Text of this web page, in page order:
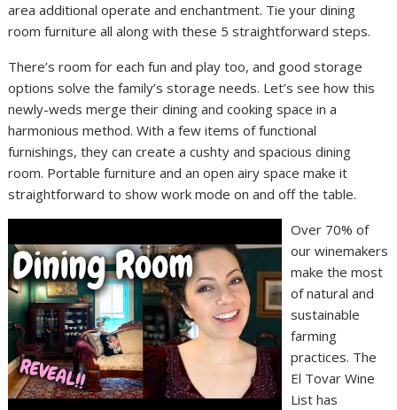
area additional operate and enchantment. Tie your dining
room furniture all along with these 5 straightforward steps.
There’s room for each fun and play too, and good storage
options solve the family’s storage needs. Let’s see how this
newly-weds merge their dining and cooking space in a
harmonious method. With a few items of functional
furnishings, they can create a cushty and spacious dining
room. Portable furniture and an open airy space make it
straightforward to show work mode on and off the table.
Over 70% of
our winemakers
make the most
of natural and
sustainable
farming
practices. The
El Tovar Wine
List has